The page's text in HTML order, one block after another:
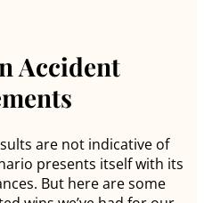
Accident
are not indicative of
presents itself with its
But here are some